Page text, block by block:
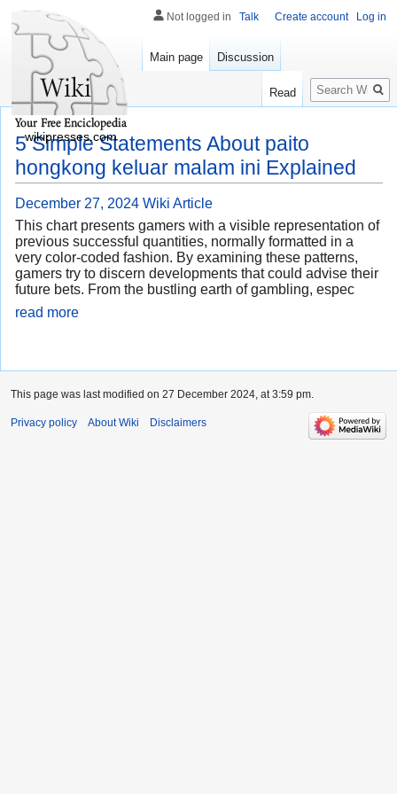
5 Simple Statements About paito
hongkong keluar malam ini Explained
December 27, 2024 Wiki Article
This chart presents gamers with a visible representation of
previous successful quantities, normally formatted in a
very color-coded fashion. By examining these patterns,
gamers try to discern developments that could advise their
future bets. From the bustling earth of gambling, espec
read more
Not logged in Talk Create account Log in
Main page Discussion
Read
Search
wikipresses.com
This page was last modified on 27 December 2024, at 3:59 pm.
Privacy policy About Wiki Disclaimers